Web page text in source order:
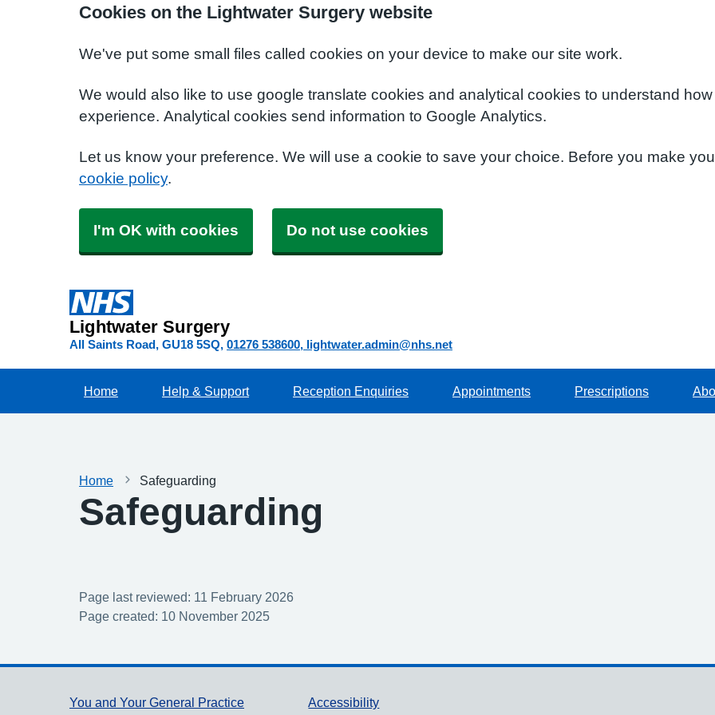
Cookies on the Lightwater Surgery website
We've put some small files called cookies on your device to make our site work.
We would also like to use google translate cookies and analytical cookies to understand
experience. Analytical cookies send information to Google Analytics.
Let us know your preference. We will use a cookie to save your choice. Before you make
cookie policy.
I'm OK with cookies Do not use cookies
Lightwater Surgery
All Saints Road GU18 5SQ 01276 538600 lightwater.admin@nhs.net
Home Help & Support Reception Enquiries Appointments Prescriptions
Home Safeguarding
Safeguarding
Page last reviewed: 11 February 2026
Page created: 10 November 2025
You and Your General Practice Accessibility